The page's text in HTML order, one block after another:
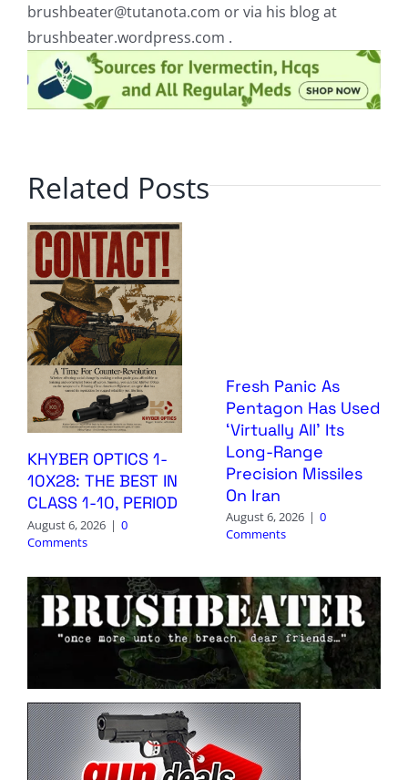
brushbeater@tutanota.com or via his blog at
brushbeater.wordpress.com .
Related Posts
KHYBER OPTICS 1-
10X28: THE BEST IN
CLASS 1-10, PERIOD
August 6, 2026 | 0
Comments
Fresh Panic As
Pentagon Has Used
‘Virtually All’ Its
Long-Range
Precision Missiles
On Iran
August 6, 2026 | 0
Comments